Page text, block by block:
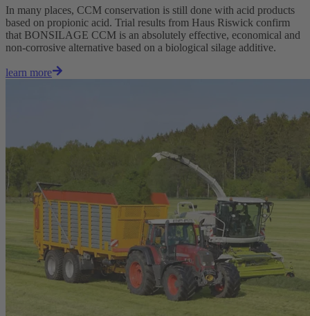
In many places, CCM conservation is still done with acid products
based on propionic acid. Trial results from Haus Riswick confirm
that BONSILAGE CCM is an absolutely effective, economical and
non-corrosive alternative based on a biological silage additive.
learn more